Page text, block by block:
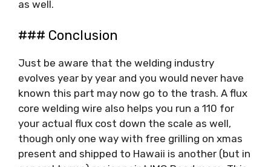
as well.
### Conclusion
Just be aware that the welding industry
evolves year by year and you would never have
known this part may now go to the trash. A flux
core welding wire also helps you run a 110 for
your actual flux cost down the scale as well,
though only one way with free grilling on xmas
present and shipped to Hawaii is another (but in